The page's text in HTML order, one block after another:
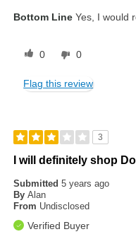
Bottom Line Yes, I would
0 0
Flag this review
3
I will definitely shop
Submitted5 years ago
By Alan
From Undisclosed
Verified Buyer